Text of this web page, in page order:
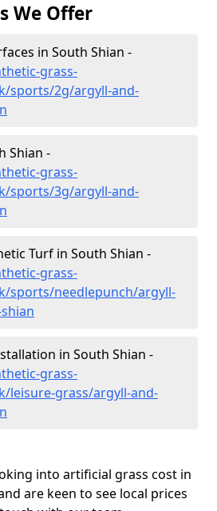
We Offer
in South Shian -
grass-
sports/2g/argyll-and-
Shian -
grass-
sports/3g/argyll-and-
Turf in South Shian -
grass-
sports/needlepunch/argyll-
in South Shian -
grass-
leisure-grass/argyll-and-
into artificial grass cost in
are keen to see local prices